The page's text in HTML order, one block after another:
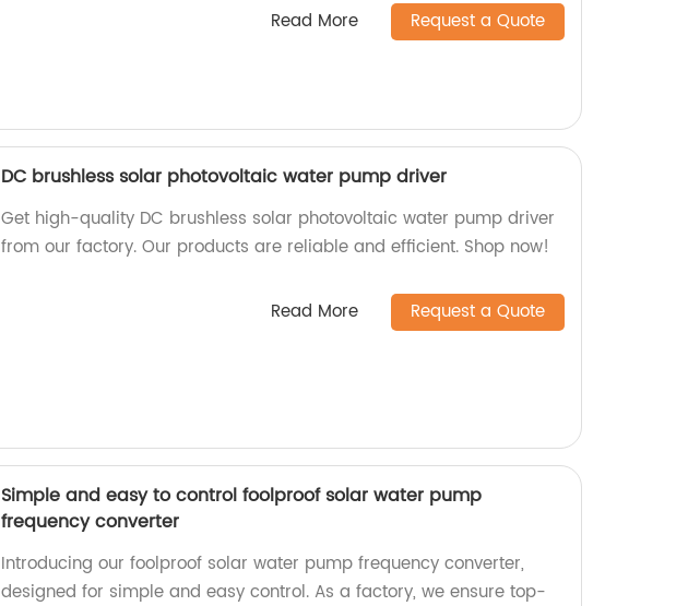
Read More Request a Quote
DC brushless solar photovoltaic water pump driver
Get high-quality DC brushless solar photovoltaic water pump driver
from our factory. Our products are reliable and efficient. Shop now!
Read More Request a Quote
Simple and easy to control foolproof solar water pump
frequency converter
Introducing our foolproof solar water pump frequency converter,
designed for simple and easy control. As a factory, we ensure top-